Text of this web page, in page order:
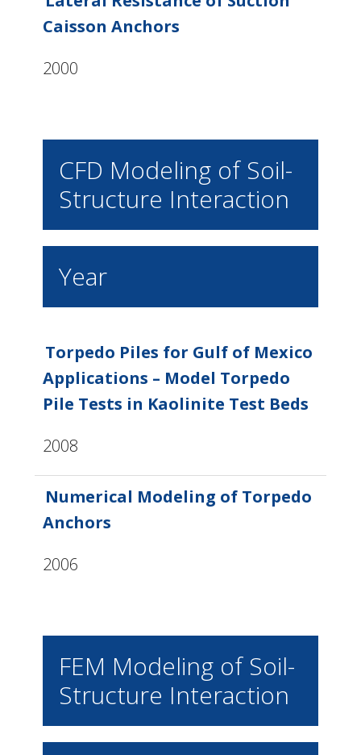
Caisson Anchors
2000
CFD Modeling of Soil-
Structure Interaction
Year
Torpedo Piles for Gulf of Mexico
Applications – Model Torpedo
Pile Tests in Kaolinite Test Beds
2008
Numerical Modeling of Torpedo
Anchors
2006
FEM Modeling of Soil-
Structure Interaction